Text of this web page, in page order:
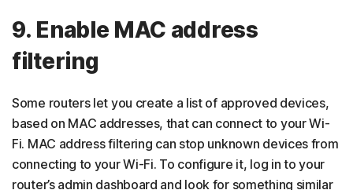
9. Enable MAC address
filtering
Some routers let you create a list of approved devices,
based on MAC addresses, that can connect to your Wi-
Fi. MAC address filtering can stop unknown devices from
connecting to your Wi-Fi. To configure it, log in to your
router’s admin dashboard and look for something similar